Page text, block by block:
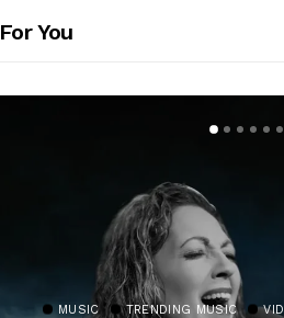
For You
MUSIC TRENDING MUSIC